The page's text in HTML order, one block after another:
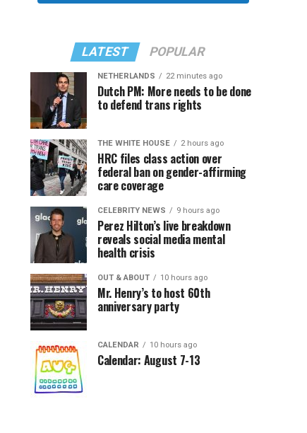
LATEST POPULAR
NETHERLANDS 22 minutes ago
Dutch PM: More needs to be done
to defend trans rights
THE WHITE HOUSE 2 hours ago
HRC files class action over
federal ban on gender-affirming
care coverage
CELEBRITY NEWS 9 hours ago
Perez Hilton’s live breakdown
reveals social media mental
health crisis
OUT & ABOUT 10 hours ago
Mr. Henry’s to host 60th
anniversary party
CALENDAR 10 hours ago
Calendar: August 7-13